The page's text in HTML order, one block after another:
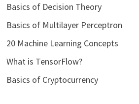
Basics of Decision Theory
Basics of Multilayer Perceptron
20 Machine Learning Concepts
What is TensorFlow?
Basics of Cryptocurrency